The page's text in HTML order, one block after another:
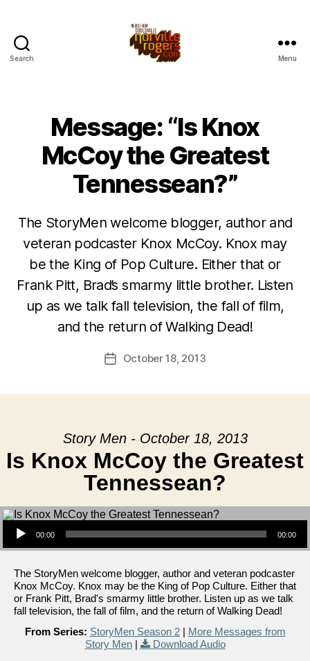
Search Menu
Message: “Is Knox
McCoy the Greatest
Tennessean?”
The StoryMen welcome blogger, author and
veteran podcaster Knox McCoy. Knox may
be the King of Pop Culture. Either that or
Frank Pitt, Brad’s smarmy little brother. Listen
up as we talk fall television, the fall of film,
and the return of Walking Dead!
PostOctober 18, 2013
Story Men - October 18, 2013
Is Knox McCoy the Greatest
Tennessean?
Audio Player
00:00 00:00
The StoryMen welcome blogger, author and veteran podcaster
Knox McCoy. Knox may be the King of Pop Culture. Either that
or Frank Pitt, Brad's smarmy little brother. Listen up as we talk
fall television, the fall of film, and the return of Walking Dead!
From Series: StoryMen Season 2| More Messages from
Story Men| Download Audio